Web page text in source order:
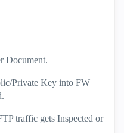
Document.
Private Key into FW
traffic gets Inspected or